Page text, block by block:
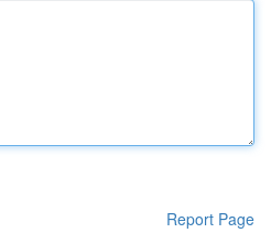
Report Page